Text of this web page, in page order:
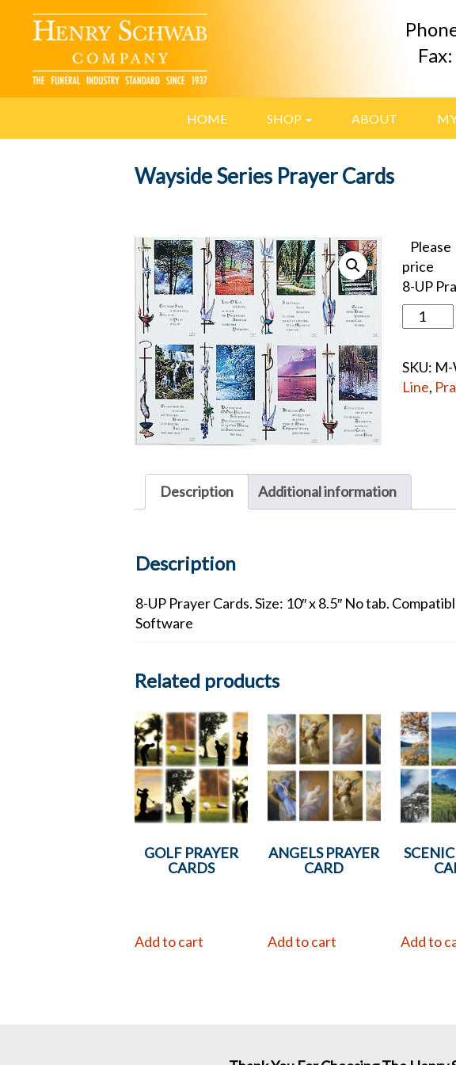
HOME SHOP ABOUT
Wayside Series Prayer Cards
Please
price
8-UP
Wayside
Series
Cards
quantity
SKU: M-
Line,
Description Additional information
Description
8-UP Prayer Cards. Size: 10″ x 8.5″ No tab.
Software
Related products
GOLF PRAYER
CARDS
Add to cart
ANGELS PRAYER
CARD
Add to cart Add to